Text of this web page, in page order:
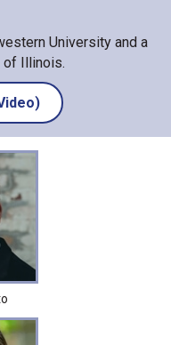
University and a
of Illinois.